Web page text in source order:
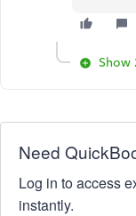
Show
Need
Log in to access
instantly.